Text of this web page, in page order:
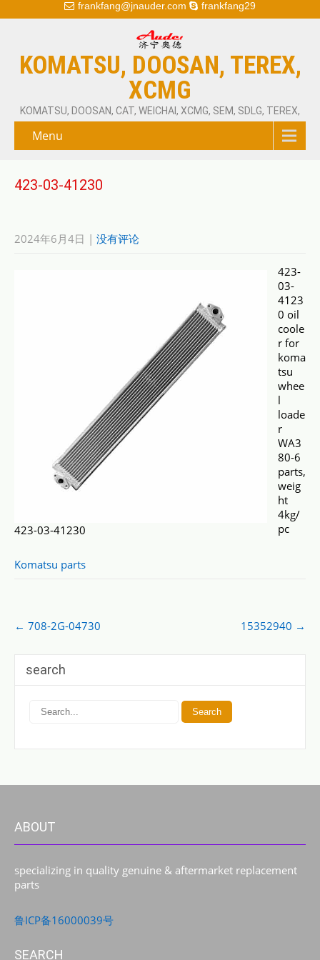
frankfang@jnauder.com frankfang29
KOMATSU, DOOSAN, TEREX,
XCMG
KOMATSU, DOOSAN, CAT, WEICHAI, XCMG, SEM, SDLG, TEREX,
Menu
423-03-41230
2024年6月4日 | 没有评论
423-03-41230
423-
03-
4123
0 oil
coole
r for
koma
tsu
whee
l
loade
r
WA3
80-6
parts,
weig
ht
4kg/
pc
Komatsu parts
Post
navigation
← 708-2G-04730 15352940 →
search
ABOUT
specializing in quality genuine & aftermarket replacement
parts
鲁ICP备16000039号
SEARCH